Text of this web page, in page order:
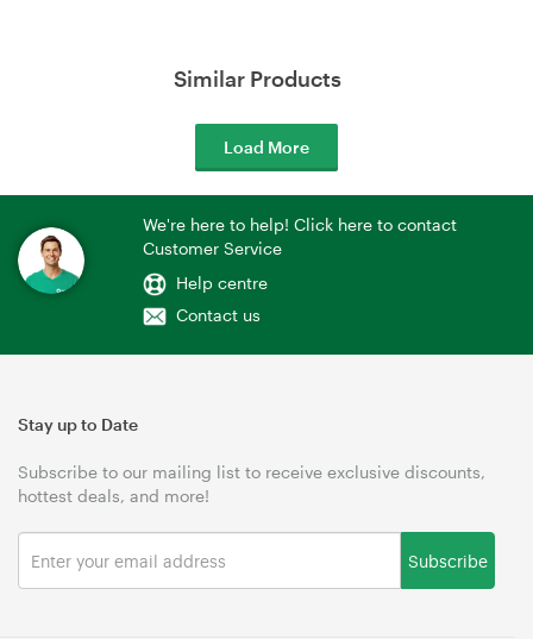
Similar Products
Load More
We're here to help! Click here to contact
Customer Service
Help centre
Contact us
Stay up to Date
Subscribe to our mailing list to receive exclusive discounts,
hottest deals, and more!
Subscribe